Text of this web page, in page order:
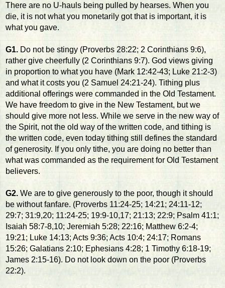
There are no U-hauls being pulled by hearses. When you
die, it is not what you monetarily got that is important, it is
what you gave.
G1. Do not be stingy (Proverbs 28:22; 2 Corinthians 9:6),
rather give cheerfully (2 Corinthians 9:7). God views giving
in proportion to what you have (Mark 12:42-43; Luke 21:2-3)
and what it costs you (2 Samuel 24:21-24). Tithing plus
additional offerings were commanded in the Old Testament.
We have freedom to give in the New Testament, but we
should give more not less. While we serve in the new way of
the Spirit, not the old way of the written code, and tithing is
the written code, even today tithing still defines the standard
of generosity. If you only tithe, you are doing no better than
what was commanded as the requirement for Old Testament
believers.
G2. We are to give generously to the poor, though it should
be without fanfare. (Proverbs 11:24-25; 14:21; 24:11-12;
29:7; 31:9,20; 11:24-25; 19:9-10,17; 21:13; 22:9; Psalm 41:1;
Isaiah 58:7-8,10; Jeremiah 5:28; 22:16; Matthew 6:2-4;
19:21; Luke 14:13; Acts 9:36; Acts 10:4; 24:17; Romans
15:26; Galatians 2:10; Ephesians 4:28; 1 Timothy 6:18-19;
James 2:15-16). Do not look down on the poor (Proverbs
22:2).